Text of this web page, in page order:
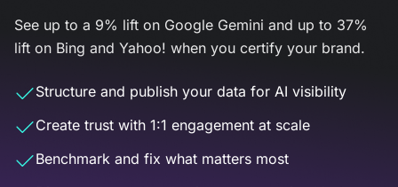
See up to a 9% lift on Google Gemini and up to 37%
lift on Bing and Yahoo! when you certify your brand.
Structure and publish your data for AI visibility
Create trust with 1:1 engagement at scale
Benchmark and fix what matters most